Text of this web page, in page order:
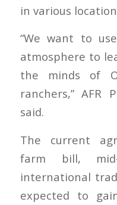
in various
“We want to
atmosphere to
the minds of
ranchers,” AFR
said.
The current
farm bill,
international
expected to